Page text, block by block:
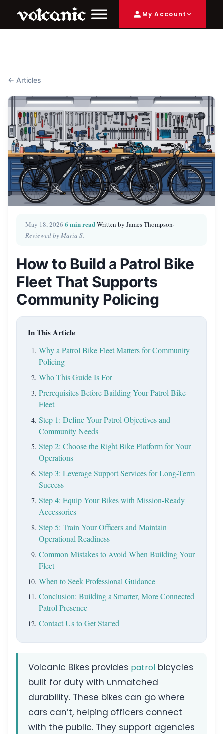
My Account
← Articles
May 18, 2026·6 min read·Written by James Thompson·
Reviewed by Maria S.
How to Build a Patrol Bike
Fleet That Supports
Community Policing
In This Article
Why a Patrol Bike Fleet Matters for Community
Policing
Who This Guide Is For
Prerequisites Before Building Your Patrol Bike
Fleet
Step 1: Define Your Patrol Objectives and
Community Needs
Step 2: Choose the Right Bike Platform for Your
Operations
Step 3: Leverage Support Services for Long-Term
Success
Step 4: Equip Your Bikes with Mission-Ready
Accessories
Step 5: Train Your Officers and Maintain
Operational Readiness
Common Mistakes to Avoid When Building Your
Fleet
When to Seek Professional Guidance
Conclusion: Building a Smarter, More Connected
Patrol Presence
Contact Us to Get Started
Volcanic Bikes provides patrol bicycles
built for duty with unmatched
durability. These bikes can go where
cars can’t, helping officers connect
with the public. They support agencies